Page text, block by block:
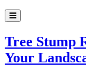
Tree Stump
Your